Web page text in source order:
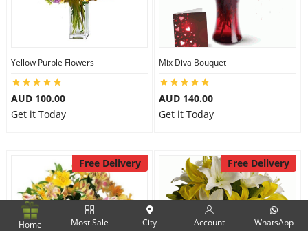
Yellow Purple Flowers
AUD 100.00
Get it Today
Mix Diva Bouquet
AUD 140.00
Get it Today
Free Delivery Free Delivery
Home Most Sale City Account WhatsApp